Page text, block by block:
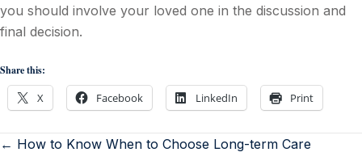
you should involve your loved one in the discussion and
final decision.
Share this:
X Facebook LinkedIn Print
← How to Know When to Choose Long-term Care